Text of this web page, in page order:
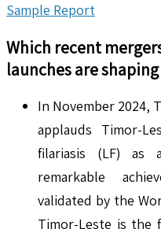
Sample Report
Which recent
launches are
In November 2024,
applauds Timor-
filariasis (LF) as
remarkable
validated by the
Timor-Leste is the